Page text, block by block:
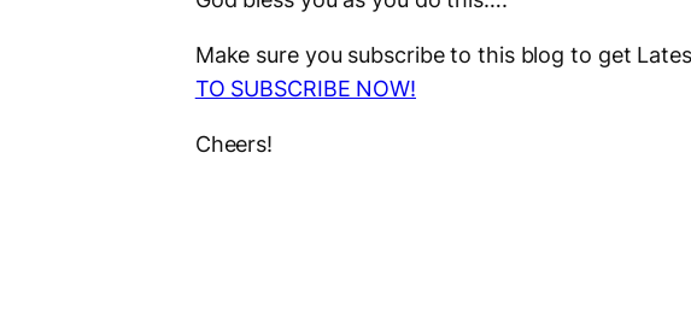
Make sure you subscribe to this blog to get
TO SUBSCRIBE NOW!
Cheers!